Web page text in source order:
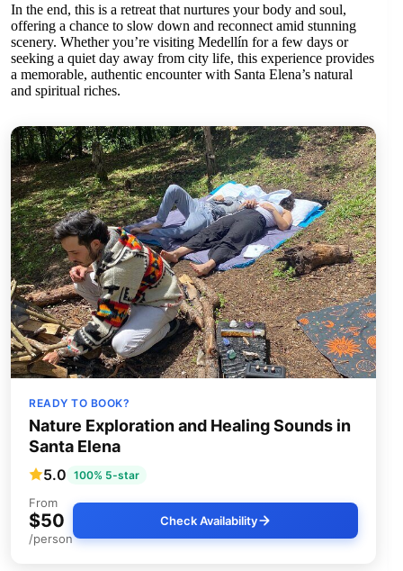
In the end, this is a retreat that nurtures your body and soul,
offering a chance to slow down and reconnect amid stunning
scenery. Whether you’re visiting Medellín for a few days or
seeking a quiet day away from city life, this experience provides
a memorable, authentic encounter with Santa Elena’s natural
and spiritual riches.
READY TO BOOK?
Nature Exploration and Healing Sounds in
Santa Elena
5.0 100% 5-star
From
$50
/person
Check Availability